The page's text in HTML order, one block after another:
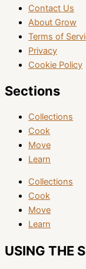
Contact Us
About Grow
Terms of
Privacy
Cookie Policy
Sections
Collections
Cook
Move
Learn
Collections
Cook
Move
Learn
USING THE